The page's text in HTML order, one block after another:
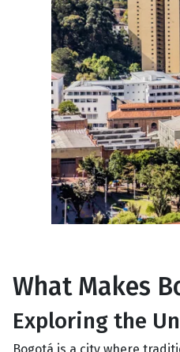
What Makes
Exploring the